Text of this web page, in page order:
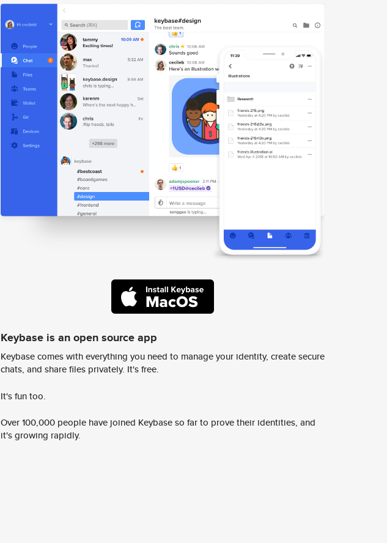
Keybase is an open source app
Keybase comes with everything you need to manage your identity, create secure
chats, and share files privately. It's free.
It's fun too.
Over 100,000 people have joined Keybase so far to prove their identities, and
it's growing rapidly.